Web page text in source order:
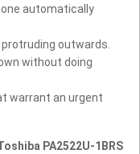
automatically
outwards.
without doing
warrant an urgent
PA2522U-1BRS